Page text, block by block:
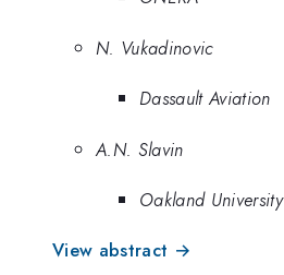
N. Vukadinovic
Dassault Aviation
A.N. Slavin
Oakland University
View abstract →